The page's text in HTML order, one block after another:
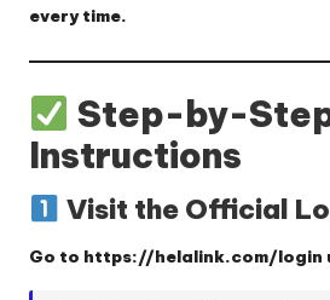
every time.
Step-by-
Instructions
Visit the Official
Go to https://helalink.com/login